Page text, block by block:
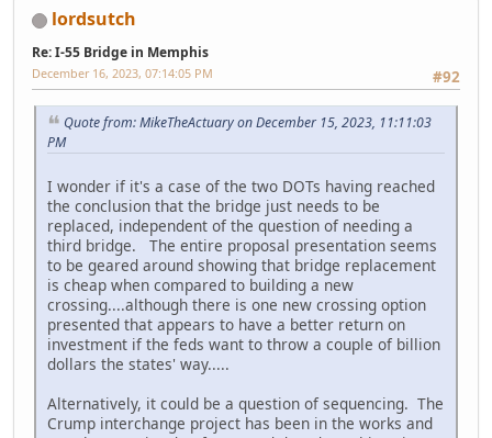
lordsutch
Re: I-55 Bridge in Memphis
#92
December 16, 2023, 07:14:05 PM
Quote from: MikeTheActuary on December 15, 2023, 11:11:03
PM
I wonder if it's a case of the two DOTs having reached
the conclusion that the bridge just needs to be
replaced, independent of the question of needing a
third bridge. The entire proposal presentation seems
to be geared around showing that bridge replacement
is cheap when compared to building a new
crossing....although there is one new crossing option
presented that appears to have a better return on
investment if the feds want to throw a couple of billion
dollars the states' way.....
Alternatively, it could be a question of sequencing. The
Crump interchange project has been in the works and